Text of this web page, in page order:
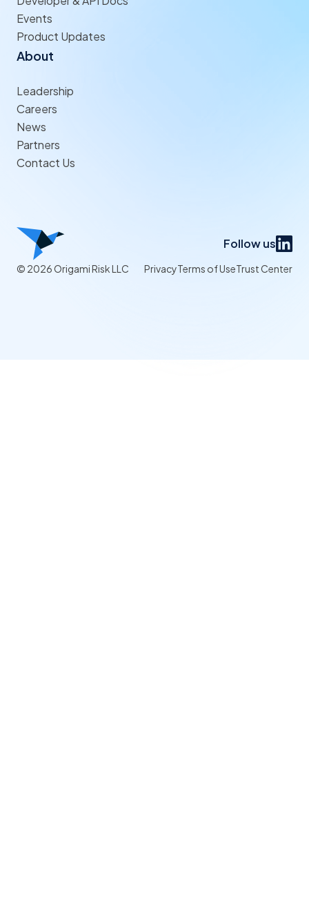
Events
Product Updates
About
Leadership
Careers
News
Partners
Contact Us
Follow us
© 2026 Origami Risk LLC PrivacyTerms of UseTrust Center